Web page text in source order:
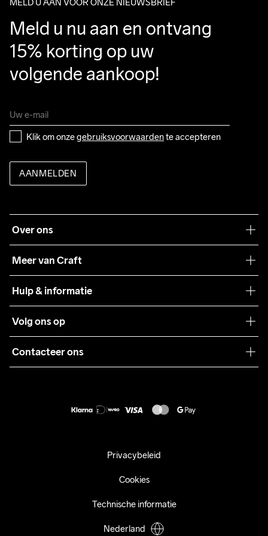
Meld u nu aan en ontvang
15% korting op uw
volgende aankoop!
Klik om onze gebruiksvoorwaarden te accepteren
AANMELDEN
Over ons
Meer van Craft
Teamwear
Samenwerkingen
Pers
Hulp & informatie
Algemene voorwaarden
Retour
Volg ons op
Contacteer ons
Privacybeleid
Cookies
Technische informatie
Nederland